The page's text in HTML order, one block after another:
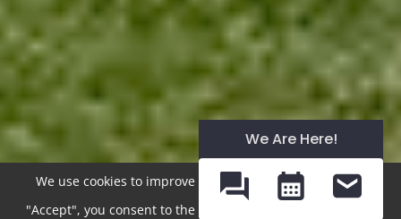
We use cookies to improve your experience. By clicking
"Accept", you consent to the use of cookies.
We Are Here!